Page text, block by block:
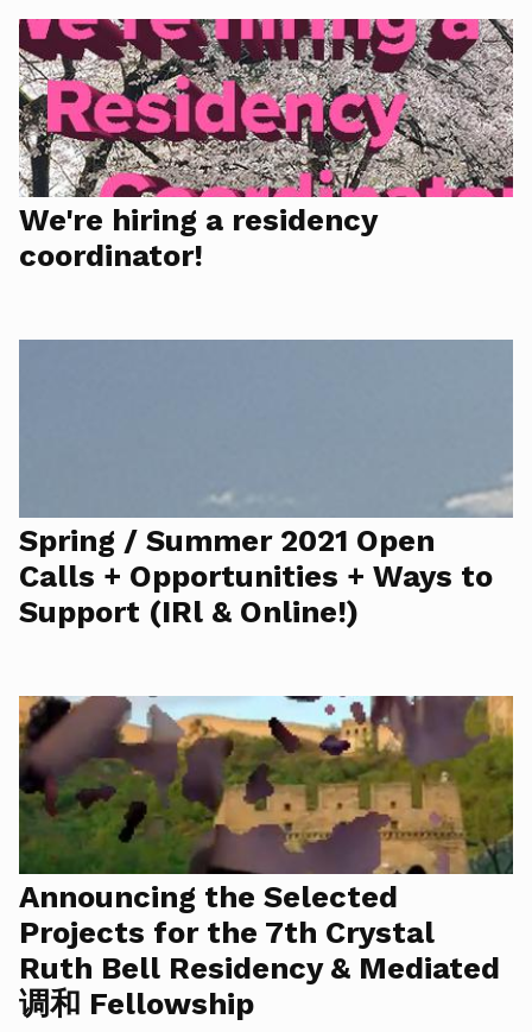
We're hiring a residency
coordinator!
Spring / Summer 2021 Open
Calls + Opportunities + Ways to
Support (IRl & Online!)
Announcing the Selected
Projects for the 7th Crystal
Ruth Bell Residency & Mediated
调和 Fellowship